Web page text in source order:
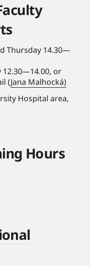
Thursday 14.30—
12.30—14.00, or
(Jana Malhocká)
Hospital area,
Hours